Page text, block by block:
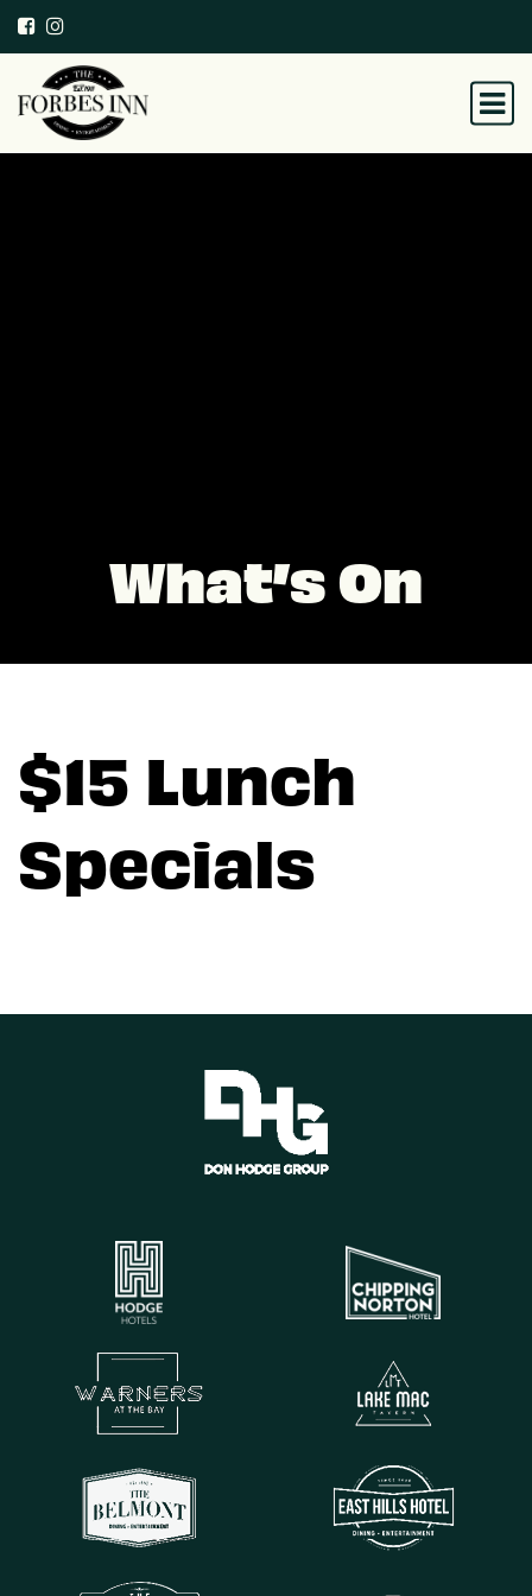
What’s On
$15 Lunch
Specials